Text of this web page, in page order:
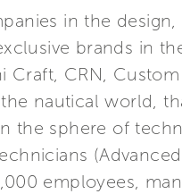
in the
brands in
Craft, CRN,
nautical world,
the sphere of
employees,